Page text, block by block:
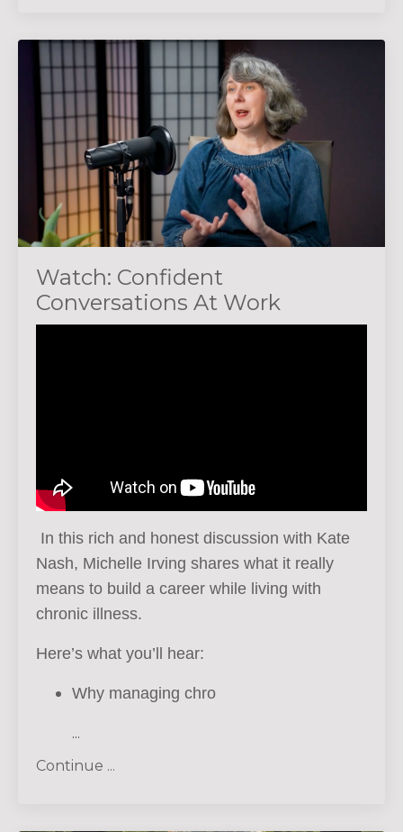
Watch: Confident
Conversations At Work
In this rich and honest discussion with Kate
Nash, Michelle Irving shares what it really
means to build a career while living with
chronic illness.
Here’s what you’ll hear:
Why managing chro
...
Continue ...